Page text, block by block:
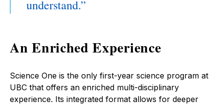
understand.
An Enriched Experience
Science One is the only first-year science program at
UBC that offers an enriched multi-disciplinary
experience. Its integrated format allows for deeper